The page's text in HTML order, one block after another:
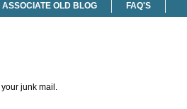
ASSOCIATE OLD BLOG FAQ'S
junk mail.